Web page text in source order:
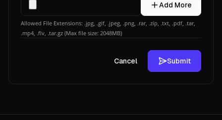
Add More
Allowed File Extensions: .jpg, .gif, .jpeg, .png, .rar, .zip, .txt, .pdf, .tar,
.mp4, .flv, .tar.gz (Max file size: 2048MB)
Cancel Submit